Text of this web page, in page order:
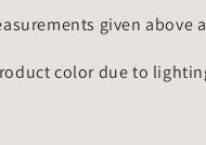
given
color due to